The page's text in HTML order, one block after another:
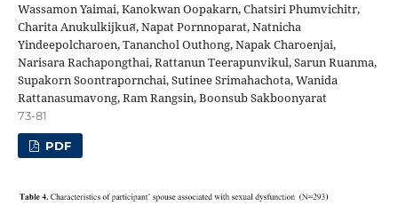
Wassamon Yaimai, Kanokwan Oopakarn, Chatsiri Phumvichitr,
Charita Anukulkijkuส, Napat Pornnoparat, Natnicha
Yindeepolcharoen, Tananchol Outhong, Napak Charoenjai,
Narisara Rachapongthai, Rattanun Teerapunvikul, Sarun Ruanma,
Supakorn Soontrapornchai, Sutinee Srimahachota, Wanida
Rattanasumavong, Ram Rangsin, Boonsub Sakboonyarat
73-81
PDF